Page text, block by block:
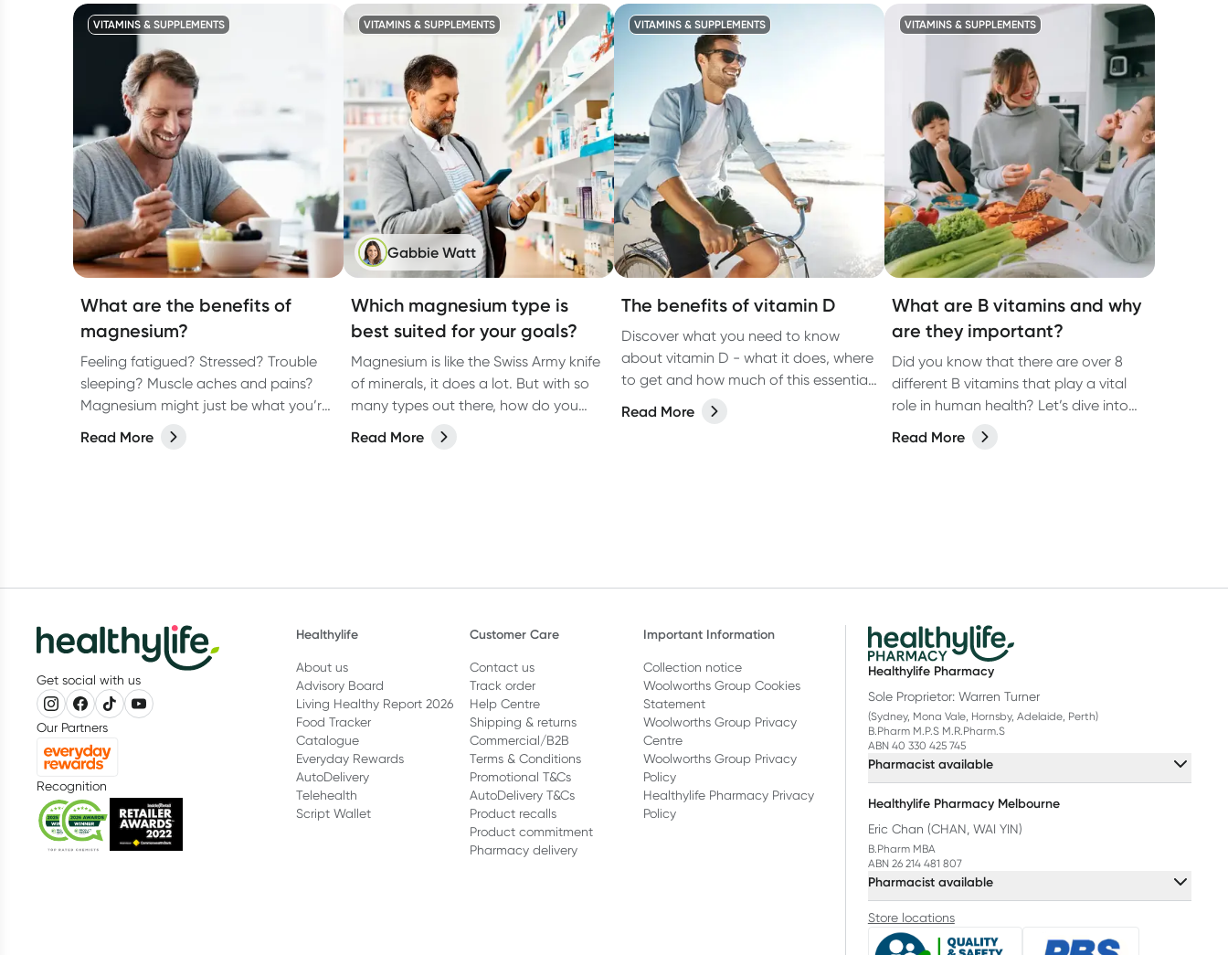
VITAMINS & SUPPLEMENTS
What are the benefits of
magnesium?
Feeling fatigued? Stressed? Trouble
sleeping? Muscle aches and pains?
Magnesium might just be what you’re
missing!
Read More
VITAMINS & SUPPLEMENTS
Gabbie Watt
Which magnesium type is
best suited for your goals?
Magnesium is like the Swiss Army knife
of minerals, it does a lot. But with so
many types out there, how do you
know which one is best for you?
Read More
VITAMINS & SUPPLEMENTS
The benefits of vitamin D
Discover what you need to know
about vitamin D - what it does, where
to get and how much of this essential
vitamin is recommended every day.
Read More
VITAMINS & SUPPLEMENTS
What are B vitamins and why
are they important?
Did you know that there are over 8
different B vitamins that play a vital
role in human health? Let’s dive into
each one in more detail and discover
what you need to know about B
Read More
Get social with us
Our Partners
Recognition
Healthylife
About us
Advisory Board
Living Healthy Report 2026
Food Tracker
Catalogue
Everyday Rewards
AutoDelivery
Telehealth
Script Wallet
Customer Care
Contact us
Track order
Help Centre
Shipping & returns
Commercial/B2B
Terms & Conditions
Promotional T&Cs
AutoDelivery T&Cs
Product recalls
Product commitment
Pharmacy delivery
Important Information
Collection notice
Woolworths Group Cookies
Statement
Woolworths Group Privacy
Centre
Woolworths Group Privacy
Policy
Healthylife Pharmacy Privacy
Policy
Healthylife Pharmacy
Sole Proprietor: Warren Turner
(Sydney, Mona Vale, Hornsby, Adelaide, Perth)
B.Pharm M.P.S M.R.Pharm.S
ABN 40 330 425 745
Pharmacist available
Healthylife Pharmacy Melbourne
Eric Chan (CHAN, WAI YIN)
B.Pharm MBA
ABN 26 214 481 807
Pharmacist available
Store locations